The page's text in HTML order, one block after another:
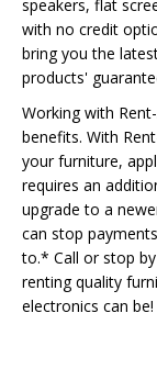
speakers, flat
with no credit
bring you the
products'
Working with
benefits. With
your furniture,
requires an
upgrade to a
can stop
to.* Call or stop
renting quality
electronics can